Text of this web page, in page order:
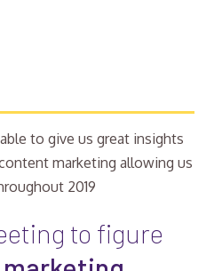
to give us great insights
marketing allowing us
2019
to figure